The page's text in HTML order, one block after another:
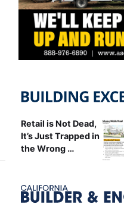
Retail is Not Dead,
It’s Just Trapped in
the Wrong …